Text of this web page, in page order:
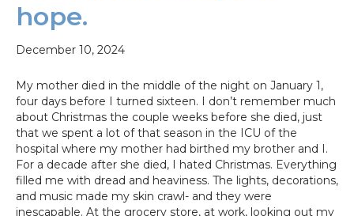
hope.
December 10, 2024
My mother died in the middle of the night on January 1,
four days before I turned sixteen. I don’t remember much
about Christmas the couple weeks before she died, just
that we spent a lot of that season in the ICU of the
hospital where my mother had birthed my brother and I.
For a decade after she died, I hated Christmas. Everything
filled me with dread and heaviness. The lights, decorations,
and music made my skin crawl- and they were
inescapable. At the grocery store, at work, looking out my